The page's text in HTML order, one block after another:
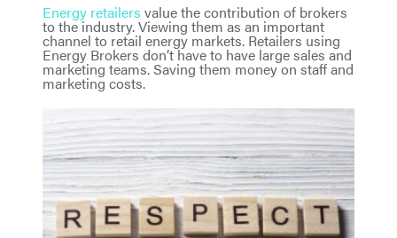
Energy retailers value the contribution of brokers
to the industry. Viewing them as an important
channel to retail energy markets. Retailers using
Energy Brokers don’t have to have large sales and
marketing teams. Saving them money on staff and
marketing costs.